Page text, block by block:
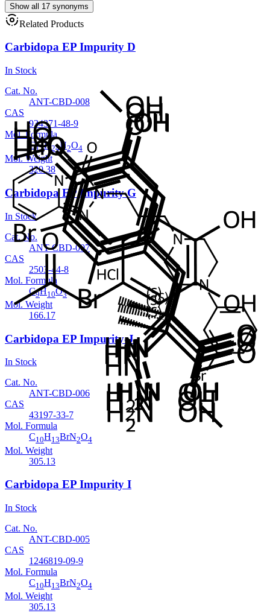
Show all 17 synonyms
Related Products
Carbidopa EP Impurity D
In Stock
Cat. No.
ANT-CBD-008
CAS
934371-48-9
Mol. Formula
C17H 24N2O4
Mol. Weight
320.38
Carbidopa EP Impurity G
In Stock
Cat. No.
ANT-CBD-007
CAS
2503-44-8
Mol. Formula
C9H10O3
Mol. Weight
166.17
Carbidopa EP Impurity-J
In Stock
Cat. No.
ANT-CBD-006
CAS
43197-33-7
Mol. Formula
C10H13BrN2O4
Mol. Weight
305.13
Carbidopa EP Impurity I
In Stock
Cat. No.
ANT-CBD-005
CAS
1246819-09-9
Mol. Formula
C10H13BrN2O4
Mol. Weight
305.13